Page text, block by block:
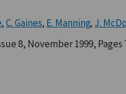
,C. Gaines, E. Manning, J.
8, November 1999, Pages